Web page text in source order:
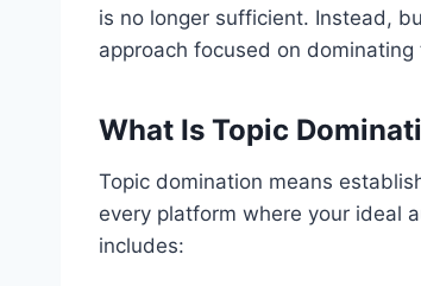
is no longer sufficient. Instead,
approach focused on
What Is Topic
Topic domination means
every platform where your ideal
includes: